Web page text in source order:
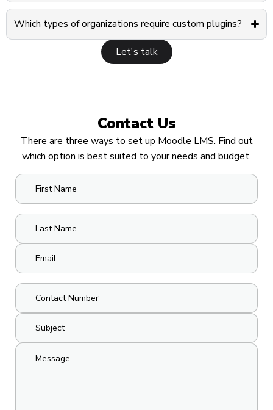
Which types of organizations require custom plugins?
Let's talk
Contact Us
There are three ways to set up Moodle LMS. Find out
which option is best suited to your needs and budget.